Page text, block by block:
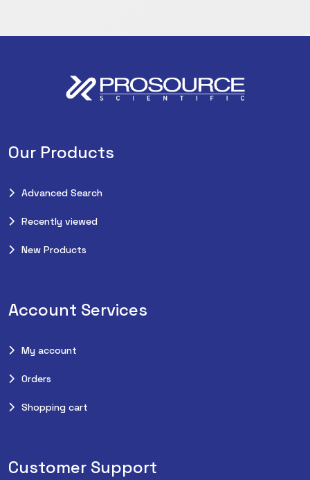
Our Products
Advanced Search
Recently viewed
New Products
Account Services
My account
Orders
Shopping cart
Customer Support